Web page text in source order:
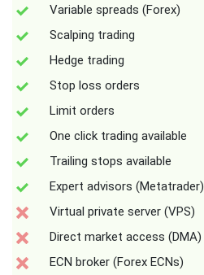
Variable spreads (Forex)
Scalping trading
Hedge trading
Stop loss orders
Limit orders
One click trading available
Trailing stops available
Expert advisors (Metatrader)
Virtual private server (VPS)
Direct market access (DMA)
ECN broker (Forex ECNs)